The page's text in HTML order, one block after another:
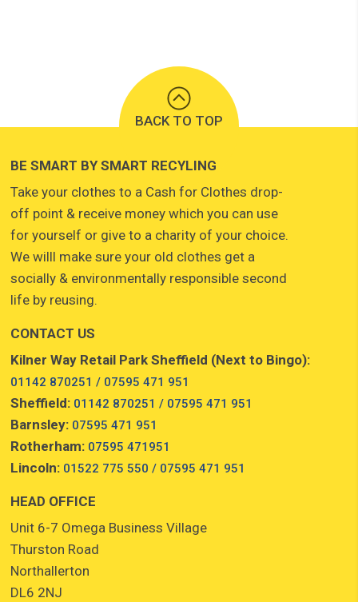
BACK TO TOP
BE SMART BY SMART RECYLING
Take your clothes to a Cash for Clothes drop-
off point & receive money which you can use
for yourself or give to a charity of your choice.
We willl make sure your old clothes get a
socially & environmentally responsible second
life by reusing.
CONTACT US
Kilner Way Retail Park Sheffield (Next to Bingo):
01142 870251 / 07595 471 951
Sheffield: 01142 870251 / 07595 471 951
Barnsley: 07595 471 951
Rotherham: 07595 471951
Lincoln: 01522 775 550 / 07595 471 951
HEAD OFFICE
Unit 6-7 Omega Business Village
Thurston Road
Northallerton
DL6 2NJ